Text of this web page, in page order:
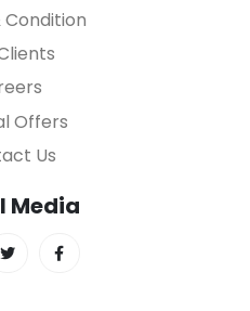
Condition
Offers
Us
Media